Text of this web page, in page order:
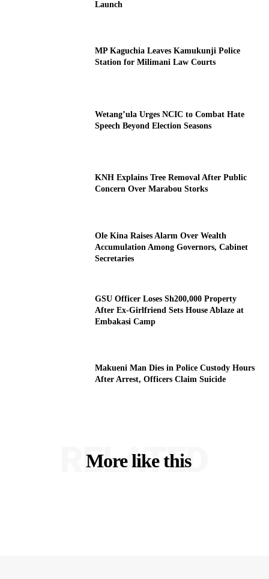
Launch
MP Kaguchia Leaves Kamukunji Police
Station for Milimani Law Courts
Wetang’ula Urges NCIC to Combat Hate
Speech Beyond Election Seasons
KNH Explains Tree Removal After Public
Concern Over Marabou Storks
Ole Kina Raises Alarm Over Wealth
Accumulation Among Governors, Cabinet
Secretaries
GSU Officer Loses Sh200,000 Property
After Ex-Girlfriend Sets House Ablaze at
Embakasi Camp
Makueni Man Dies in Police Custody Hours
After Arrest, Officers Claim Suicide
More like this
RELATED